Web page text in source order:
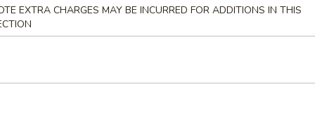
Delight (6)
EXTRA CHARGES MAY BE INCURRED FOR ADDITIONS IN THIS